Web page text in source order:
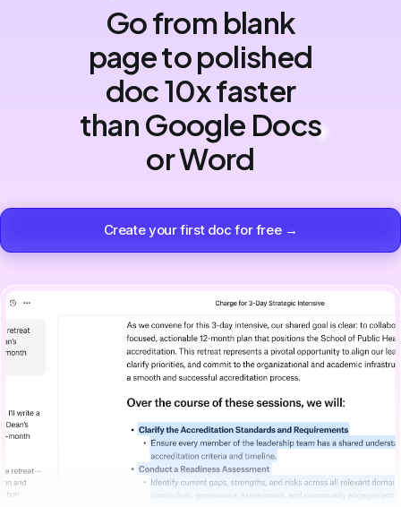
Go from blank
page to polished
doc 10x faster
than Google Docs
or Word
Create your first doc for free →